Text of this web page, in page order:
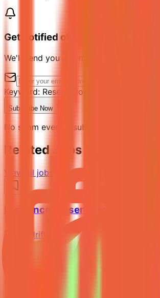
Get notified of similar jobs
We'll send you an email when jobs
Keyword: Reservation Supervisor
Subscribe Now
No spam ever. Unsubscribe with one
Related Jobs You Might
View all jobs →
Freelance Presentation Designer
Mindrift
$1,500-$3,000 USD/month (part-